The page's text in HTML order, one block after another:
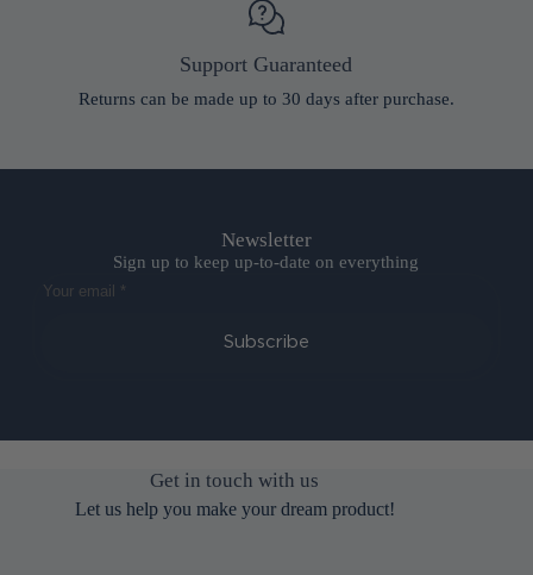
Support Guaranteed
Returns can be made up to 30 days after purchase.
Newsletter
Sign up to keep up-to-date on everything
Subscribe
Get in touch with us
Let us help you make your dream product!